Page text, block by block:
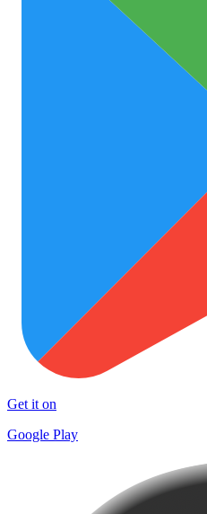
Get it on
Google Play